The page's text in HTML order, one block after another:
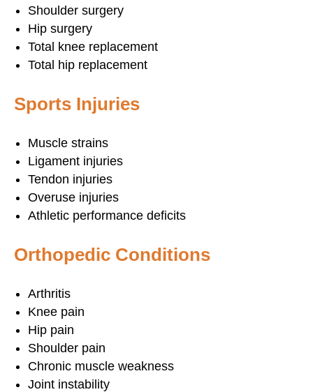
Shoulder surgery
Hip surgery
Total knee replacement
Total hip replacement
Sports Injuries
Muscle strains
Ligament injuries
Tendon injuries
Overuse injuries
Athletic performance deficits
Orthopedic Conditions
Arthritis
Knee pain
Hip pain
Shoulder pain
Chronic muscle weakness
Joint instability